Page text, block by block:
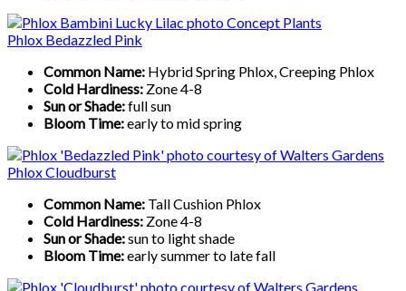
Phlox Bedazzled Pink
Common Name: Hybrid Spring Phlox, Creeping Phlox
Cold Hardiness: Zone 4-8
Sun or Shade:full sun
Bloom Time:early to mid spring
Phlox Cloudburst
Common Name: Tall Cushion Phlox
Cold Hardiness: Zone 4-8
Sun or Shade:sun to light shade
Bloom Time:early summer to late fall